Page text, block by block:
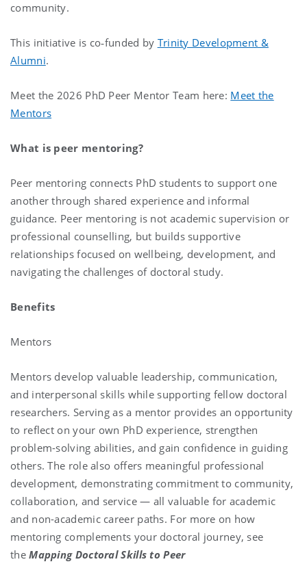
community.
This initiative is co‑funded by Trinity Development &
Alumni.
Meet the 2026 PhD Peer Mentor Team here: Meet the
Mentors
What is peer mentoring?
Peer mentoring connects PhD students to support one
another through shared experience and informal
guidance. Peer mentoring is not academic supervision or
professional counselling, but builds supportive
relationships focused on wellbeing, development, and
navigating the challenges of doctoral study.
Benefits
Mentors
Mentors develop valuable leadership, communication,
and interpersonal skills while supporting fellow doctoral
researchers. Serving as a mentor provides an opportunity
to reflect on your own PhD experience, strengthen
problem-solving abilities, and gain confidence in guiding
others. The role also offers meaningful professional
development, demonstrating commitment to community,
collaboration, and service — all valuable for academic
and non-academic career paths. For more on how
mentoring complements your doctoral journey, see
theMapping Doctoral Skills to Peer